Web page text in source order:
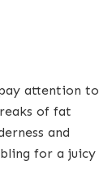
attention to
of fat
and
for a juicy